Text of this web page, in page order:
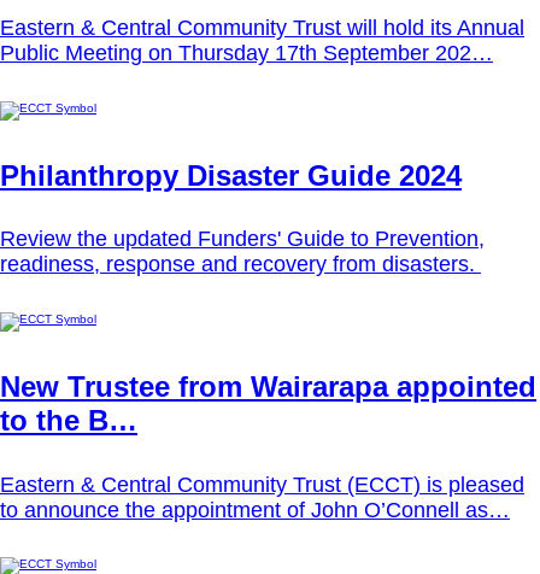
Eastern & Central Community Trust will hold its Annual
Public Meeting on Thursday 17th September 202…
Philanthropy Disaster Guide 2024
Review the updated Funders' Guide to Prevention,
readiness, response and recovery from disasters.
New Trustee from Wairarapa appointed
to the B…
Eastern & Central Community Trust (ECCT) is pleased
to announce the appointment of John O’Connell as…